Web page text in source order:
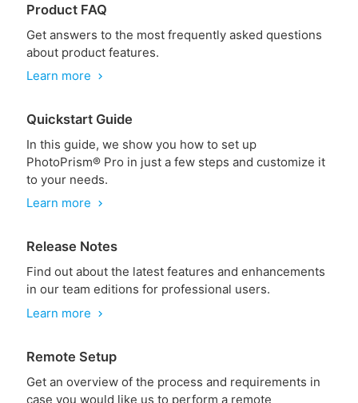
Product FAQ
Get answers to the most frequently asked questions
about product features.
Learn more
chevron_right
Quickstart Guide
In this guide, we show you how to set up
PhotoPrism® Pro in just a few steps and customize it
to your needs.
Learn more
chevron_right
Release Notes
Find out about the latest features and enhancements
in our team editions for professional users.
Learn more
chevron_right
Remote Setup
Get an overview of the process and requirements in
case you would like us to perform a remote